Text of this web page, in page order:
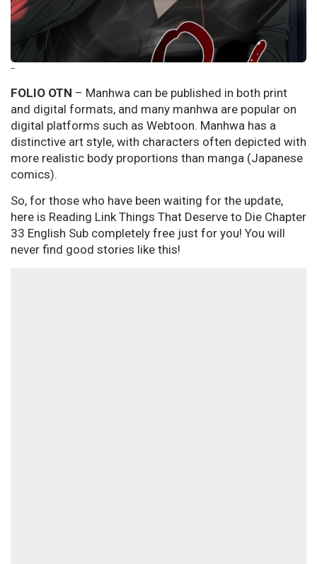
--
FOLIO OTN – Manhwa can be published in both print
and digital formats, and many manhwa are popular on
digital platforms such as Webtoon. Manhwa has a
distinctive art style, with characters often depicted with
more realistic body proportions than manga (Japanese
comics).
So, for those who have been waiting for the update,
here is Reading Link Things That Deserve to Die Chapter
33 English Sub completely free just for you! You will
never find good stories like this!